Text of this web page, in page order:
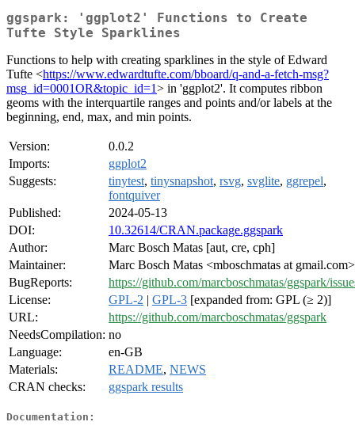
ggspark: 'ggplot2' Functions to Create
Tufte Style Sparklines
Functions to help with creating sparklines in the style of Edward
Tufte <https://www.edwardtufte.com/bboard/q-and-a-fetch-msg?
msg_id=0001OR&topic_id=1> in 'ggplot2'. It computes ribbon
geoms with the interquartile ranges and points and/or labels at the
beginning, end, max, and min points.
Version:
0.0.2
Imports:
ggplot2
Suggests:
tinytest, tinysnapshot, rsvg, svglite, ggrepel,
fontquiver
Published:
2024-05-13
DOI:
10.32614/CRAN.package.ggspark
Author:
Marc Bosch Matas [aut, cre, cph]
Maintainer:
Marc Bosch Matas <mboschmatas at gmail.com>
BugReports:
https://github.com/marcboschmatas/ggspark/
License:
GPL-2 | GPL-3 [expanded from: GPL (≥ 2)]
URL:
https://github.com/marcboschmatas/ggspark
NeedsCompilation: no
Language:
en-GB
Materials:
README, NEWS
CRAN checks:
ggspark results
Documentation: